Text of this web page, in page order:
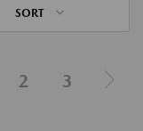
SORT
2 3